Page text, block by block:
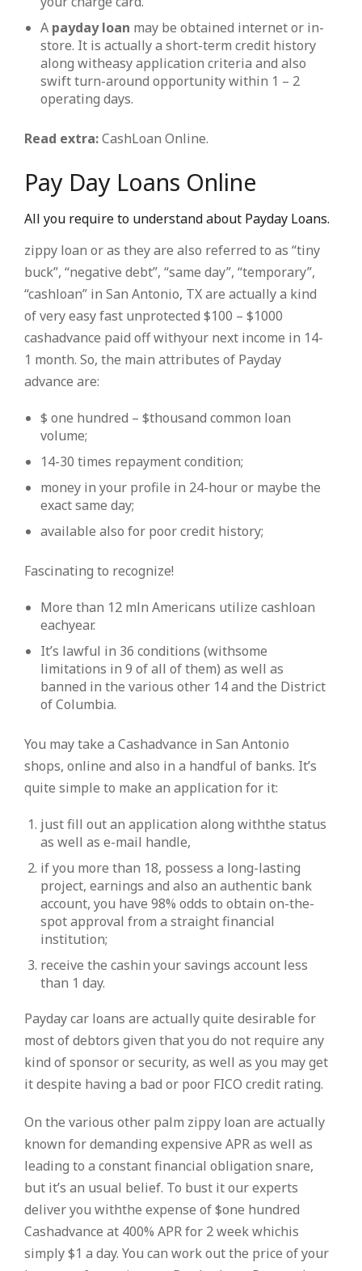
A payday loan may be obtained internet or in-
store. It is actually a short-term credit history
along witheasy application criteria and also
swift turn-around opportunity within 1 – 2
operating days.
Read extra:CashLoan Online.
Pay Day Loans Online
All you require to understand about Payday Loans.
zippy loan or as they are also referred to as “tiny
buck”, “negative debt”, “same day”, “temporary”,
“cashloan” in San Antonio, TX are actually a kind
of very easy fast unprotected $100 – $1000
cashadvance paid off withyour next income in 14-
1 month. So, the main attributes of Payday
advance are:
$ one hundred – $thousand common loan
volume;
14-30 times repayment condition;
money in your profile in 24-hour or maybe the
exact same day;
available also for poor credit history;
Fascinating to recognize!
More than 12 mln Americans utilize cashloan
eachyear.
It’s lawful in 36 conditions (withsome
limitations in 9 of all of them) as well as
banned in the various other 14 and the District
of Columbia.
You may take a Cashadvance in San Antonio
shops, online and also in a handful of banks. It’s
quite simple to make an application for it:
just fill out an application along withthe status
as well as e-mail handle,
if you more than 18, possess a long-lasting
project, earnings and also an authentic bank
account, you have 98% odds to obtain on-the-
spot approval from a straight financial
institution;
receive the cashin your savings account less
than 1 day.
Payday car loans are actually quite desirable for
most of debtors given that you do not require any
kind of sponsor or security, as well as you may get
it despite having a bad or poor FICO credit rating.
On the various other palm zippy loan are actually
known for demanding expensive APR as well as
leading to a constant financial obligation snare,
but it’s an usual belief. To bust it our experts
deliver you withthe expense of $one hundred
Cashadvance at 400% APR for 2 week whichis
simply $1 a day. You can work out the price of your